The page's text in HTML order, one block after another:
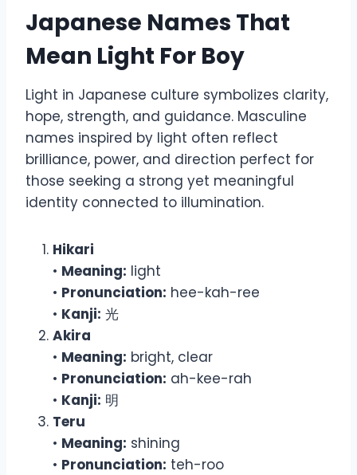
Japanese Names That
Mean Light For Boy
Light in Japanese culture symbolizes clarity,
hope, strength, and guidance. Masculine
names inspired by light often reflect
brilliance, power, and direction perfect for
those seeking a strong yet meaningful
identity connected to illumination.
Hikari
• Meaning: light
• Pronunciation: hee-kah-ree
• Kanji: 光
Akira
• Meaning: bright, clear
• Pronunciation: ah-kee-rah
• Kanji: 明
Teru
• Meaning: shining
• Pronunciation: teh-roo